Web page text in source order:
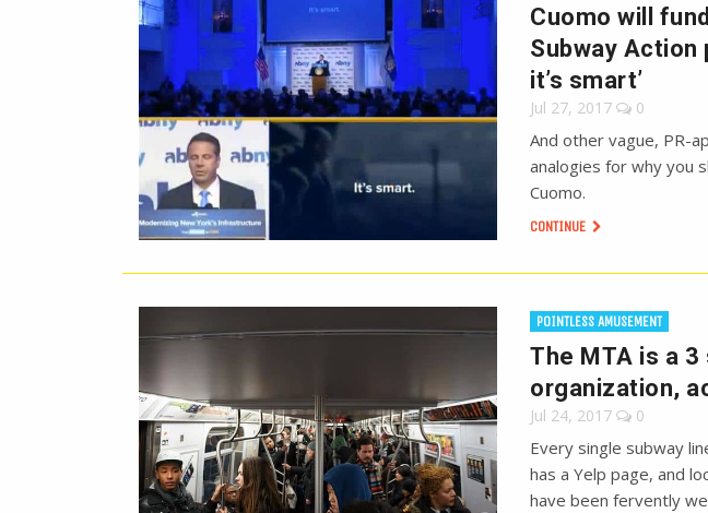
Cuomo will
Subway Action
it’s smart’
Jul 27, 2017 0
And other vague, PR-
analogies for why you
Cuomo.
CONTINUE
POINTLESS AMUSEMENT
The MTA is a 3
organization,
Jul 24, 2017 0
Every single subway
has a Yelp page, and
have been fervently